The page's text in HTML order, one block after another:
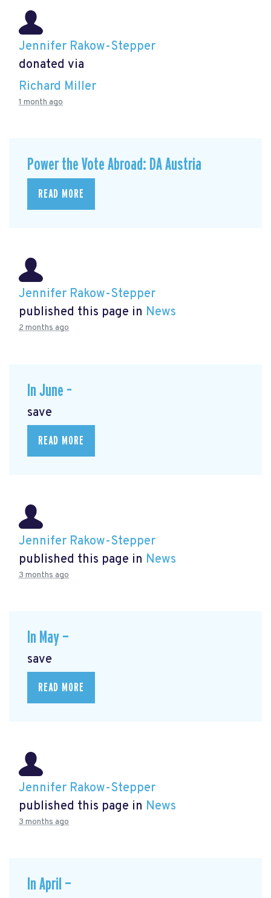
Jennifer Rakow-Stepper
donated via
Richard Miller
1 month ago
Power the Vote Abroad: DA Austria
READ MORE
Jennifer Rakow-Stepper
published this page in News
2 months ago
In June –
save
READ MORE
Jennifer Rakow-Stepper
published this page in News
3 months ago
In May —
save
READ MORE
Jennifer Rakow-Stepper
published this page in News
3 months ago
In April —